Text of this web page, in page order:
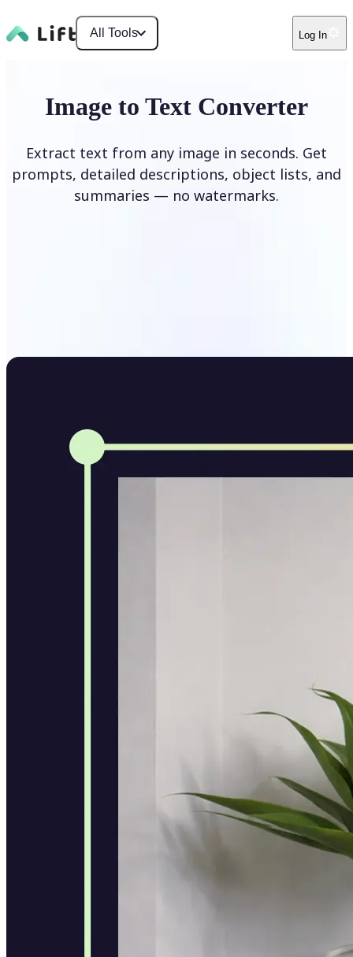
All Tools Log In
Image to Text Converter
Extract text from any image in seconds. Get
prompts, detailed descriptions, object lists, and
summaries — no watermarks.